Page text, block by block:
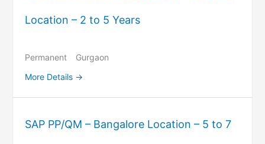
Location – 2 to 5 Years
Permanent
Gurgaon
More Details
SAP PP/QM – Bangalore Location – 5 to 7